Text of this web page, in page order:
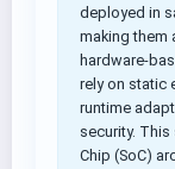
deployed in
making them
hardware-
rely on static
runtime
security.
Chip (SoC)